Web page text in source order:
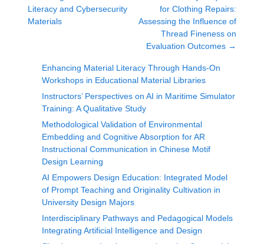
Literacy and Cybersecurity
Materials
for Clothing Repairs:
Assessing the Influence of
Thread Fineness on
Evaluation Outcomes →
Enhancing Material Literacy Through Hands-On
Workshops in Educational Material Libraries
Instructors’ Perspectives on AI in Maritime Simulator
Training: A Qualitative Study
Methodological Validation of Environmental
Embedding and Cognitive Absorption for AR
Instructional Communication in Chinese Motif
Design Learning
AI Empowers Design Education: Integrated Model
of Prompt Teaching and Originality Cultivation in
University Design Majors
Interdisciplinary Pathways and Pedagogical Models
Integrating Artificial Intelligence and Design